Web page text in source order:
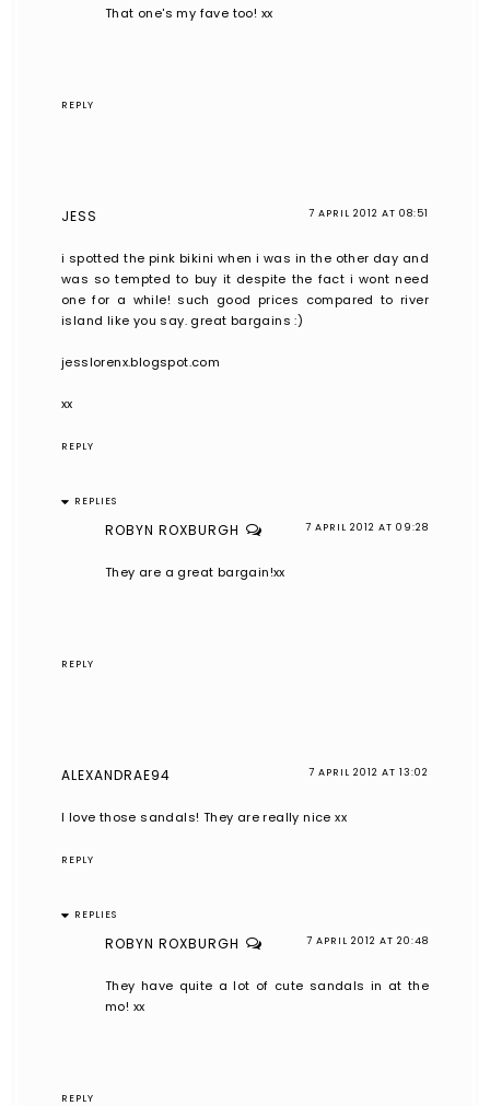
That one's my fave too! xx
REPLY
JESS 7 APRIL 2012 AT 08:51
i spotted the pink bikini when i was in the other day and
was so tempted to buy it despite the fact i wont need
one for a while! such good prices compared to river
island like you say. great bargains :)
jesslorenx.blogspot.com
xx
REPLY
REPLIES
ROBYN ROXBURGH 7 APRIL 2012 AT 09:28
They are a great bargain!xx
REPLY
ALEXANDRAE94 7 APRIL 2012 AT 13:02
I love those sandals! They are really nice xx
REPLY
REPLIES
ROBYN ROXBURGH 7 APRIL 2012 AT 20:48
They have quite a lot of cute sandals in at the
mo! xx
REPLY